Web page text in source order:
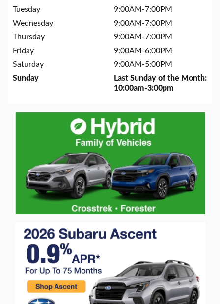
Tuesday
9:00AM-7:00PM
Wednesday
9:00AM-7:00PM
Thursday
9:00AM-7:00PM
Friday
9:00AM-6:00PM
Saturday
9:00AM-5:00PM
Sunday
Last Sunday of the Month:
10:00am-3:00pm